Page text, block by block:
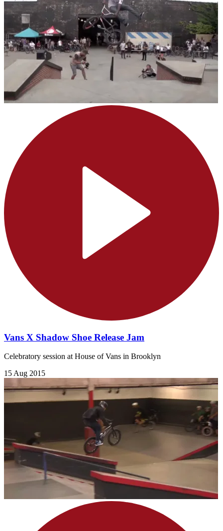
Vans X Shadow Shoe Release Jam
Celebratory session at House of Vans in Brooklyn
15 Aug 2015